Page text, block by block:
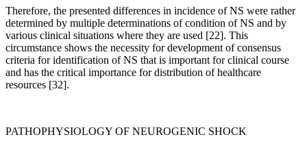
Therefore, the presented differences in incidence of NS were rather
determined by multiple determinations of condition of NS and by
various clinical situations where they are used [22]. This
circumstance shows the necessity for development of consensus
criteria for identification of NS that is important for clinical course
and has the critical importance for distribution of healthcare
resources [32].
PATHOPHYSIOLOGY OF NEUROGENIC SHOCK